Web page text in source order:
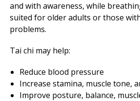
and with awareness, while
suited for older adults or those
problems.
Tai chi may help:
Reduce blood pressure
Increase stamina, muscle tone,
Improve posture, balance,